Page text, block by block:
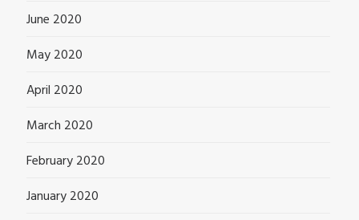
June 2020
May 2020
April 2020
March 2020
February 2020
January 2020